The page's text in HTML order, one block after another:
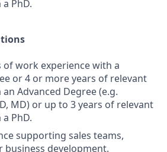
PhD.
of work experience with a
or 4 or more years of relevant
Advanced Degree (e.g.
MD) or up to 3 years of relevant
PhD.
supporting sales teams,
business development.